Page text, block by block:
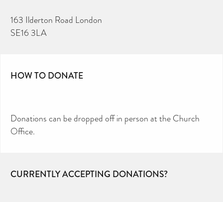
163 Ilderton Road London
SE16 3LA
HOW TO DONATE
Donations can be dropped off in person at the Church
Office.
CURRENTLY ACCEPTING DONATIONS?